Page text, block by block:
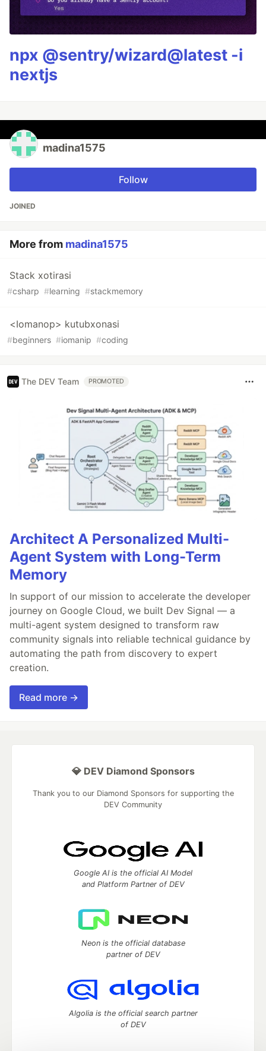
npx @sentry/wizard@latest -i
nextjs
madina1575
Follow
JOINED
More from madina1575
Stack xotirasi
#csharp #learning #stackmemory
<Iomanop> kutubxonasi
#beginners #iomanip #coding
The DEV Team PROMOTED
Architect A Personalized Multi-
Agent System with Long-Term
Memory
In support of our mission to accelerate the developer
journey on Google Cloud, we built Dev Signal — a
multi-agent system designed to transform raw
community signals into reliable technical guidance by
automating the path from discovery to expert
creation.
Read more →
💎 DEV Diamond Sponsors
Thank you to our Diamond Sponsors for supporting the
DEV Community
Google AI is the official AI Model
and Platform Partner of DEV
Neon is the official database
partner of DEV
Algolia is the official search partner
of DEV